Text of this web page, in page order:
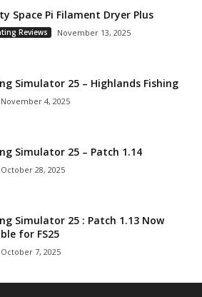
Space Pi Filament Dryer Plus
Reviews November 13, 2025
Simulator 25 – Highlands Fishing
November 4, 2025
Simulator 25 – Patch 1.14
October 28, 2025
Simulator 25 : Patch 1.13 Now
for FS25
October 7, 2025